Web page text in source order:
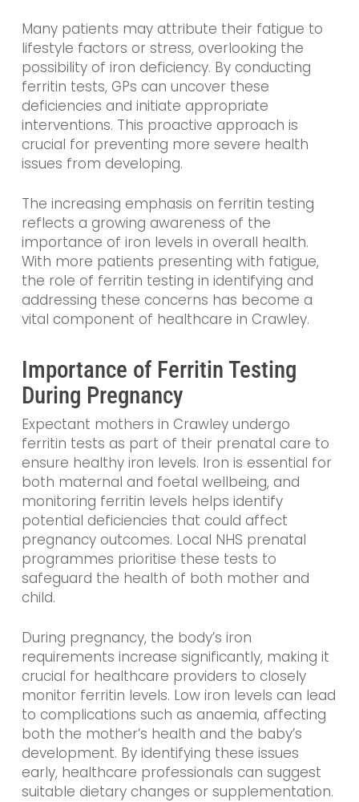
Many patients may attribute their fatigue to
lifestyle factors or stress, overlooking the
possibility of iron deficiency. By conducting
ferritin tests, GPs can uncover these
deficiencies and initiate appropriate
interventions. This proactive approach is
crucial for preventing more severe health
issues from developing.
The increasing emphasis on ferritin testing
reflects a growing awareness of the
importance of iron levels in overall health.
With more patients presenting with fatigue,
the role of ferritin testing in identifying and
addressing these concerns has become a
vital component of healthcare in Crawley.
Importance of Ferritin Testing
During Pregnancy
Expectant mothers in Crawley undergo
ferritin tests as part of their prenatal care to
ensure healthy iron levels. Iron is essential for
both maternal and foetal wellbeing, and
monitoring ferritin levels helps identify
potential deficiencies that could affect
pregnancy outcomes. Local NHS prenatal
programmes prioritise these tests to
safeguard the health of both mother and
child.
During pregnancy, the body’s iron
requirements increase significantly, making it
crucial for healthcare providers to closely
monitor ferritin levels. Low iron levels can lead
to complications such as anaemia, affecting
both the mother’s health and the baby’s
development. By identifying these issues
early, healthcare professionals can suggest
suitable dietary changes or supplementation.